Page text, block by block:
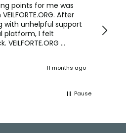
points for me was
After
with unhelpful support
platform, I felt
me resolve the issue,
the process. Highly
11 months ago
office
head
Pause